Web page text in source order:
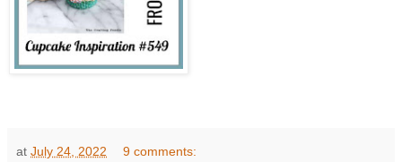
at July 24, 2022 9 comments: